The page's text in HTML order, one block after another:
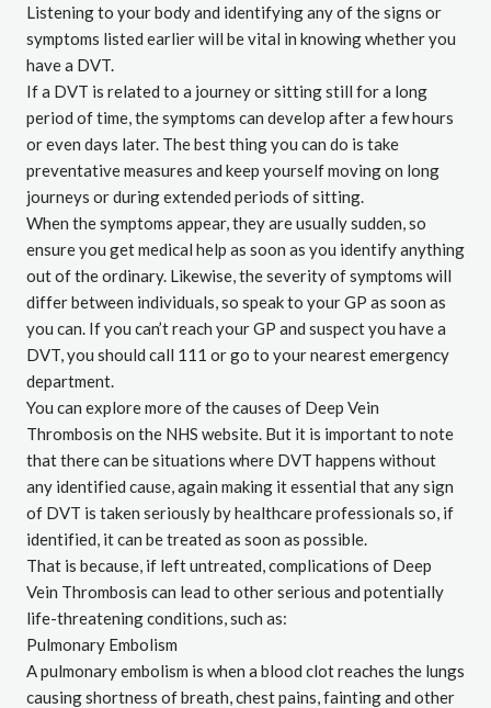
Listening to your body and identifying any of the signs or
symptoms listed earlier will be vital in knowing whether you
have a DVT.
If a DVT is related to a journey or sitting still for a long
period of time, the symptoms can develop after a few hours
or even days later. The best thing you can do is take
preventative measures and keep yourself moving on long
journeys or during extended periods of sitting.
When the symptoms appear, they are usually sudden, so
ensure you get medical help as soon as you identify anything
out of the ordinary. Likewise, the severity of symptoms will
differ between individuals, so speak to your GP as soon as
you can. If you can’t reach your GP and suspect you have a
DVT, you should call 111 or go to your nearest emergency
department.
You can explore more of the causes of Deep Vein
Thrombosis on the NHS website . But it is important to note
that there can be situations where DVT happens without
any identified cause, again making it essential that any sign
of DVT is taken seriously by healthcare professionals so, if
identified, it can be treated as soon as possible.
That is because, if left untreated, complications of Deep
Vein Thrombosis can lead to other serious and potentially
life-threatening conditions, such as:
Pulmonary Embolism
A pulmonary embolism is when a blood clot reaches the lungs
causing shortness of breath, chest pains, fainting and other